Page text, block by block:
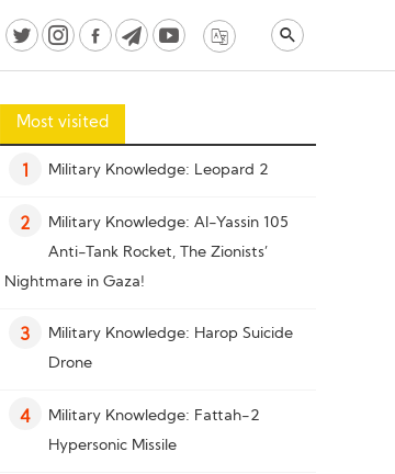
Most visited
1 Military Knowledge: Leopard 2
2 Military Knowledge: Al-Yassin 105
Anti-Tank Rocket, The Zionists’
Nightmare in Gaza!
3 Military Knowledge: Harop Suicide
Drone
4 Military Knowledge: Fattah-2
Hypersonic Missile